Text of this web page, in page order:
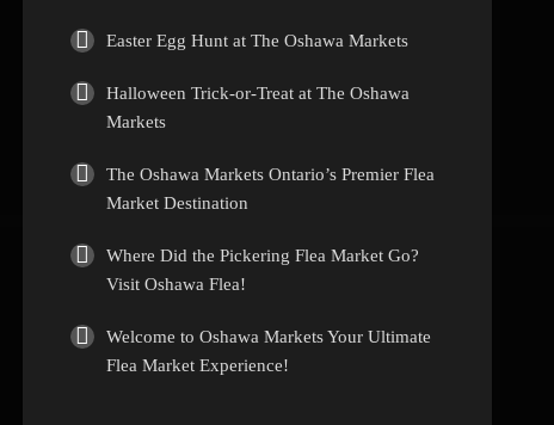
Cologne
Cosmetics
Culture
Diamonds
Easter Egg Hunt at The Oshawa Markets
Halloween Trick-or-Treat at The Oshawa
Markets
The Oshawa Markets Ontario’s Premier Flea
Market Destination
Where Did the Pickering Flea Market Go?
Visit Oshawa Flea!
Welcome to Oshawa Markets Your Ultimate
Flea Market Experience!